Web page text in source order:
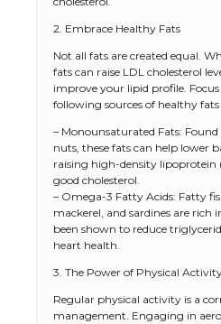
2. Embrace Healthy Fats
Not all fats are created equal.
fats can raise LDL cholesterol
improve your lipid profile.
following sources of healthy
– Monounsaturated Fats: Found
nuts, these fats can help lower
raising high-density lipoprotein
good cholesterol.
– Omega-3 Fatty Acids: Fatty
mackerel, and sardines are rich
been shown to reduce
heart health.
3. The Power of Physical
Regular physical activity is a
management. Engaging in